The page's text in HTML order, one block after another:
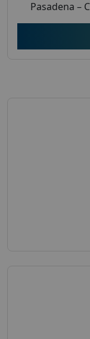
Pasadena –